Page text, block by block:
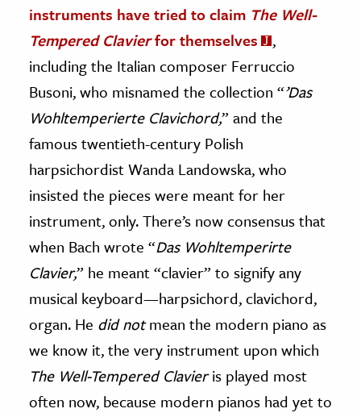
instruments have tried to claim The Well-
Tempered Clavierfor themselves
,
including the Italian composer Ferruccio
Busoni, who misnamed the collection “’Das
Wohltemperierte Clavichord,” and the
famous twentieth-century Polish
harpsichordist Wanda Landowska, who
insisted the pieces were meant for her
instrument, only. There’s now consensus that
when Bach wrote “Das Wohltemperirte
Clavier,” he meant “clavier” to signify any
musical keyboard—harpsichord, clavichord,
organ. He did notmean the modern piano as
we know it, the very instrument upon which
The Well-Tempered Clavieris played most
often now, because modern pianos had yet to